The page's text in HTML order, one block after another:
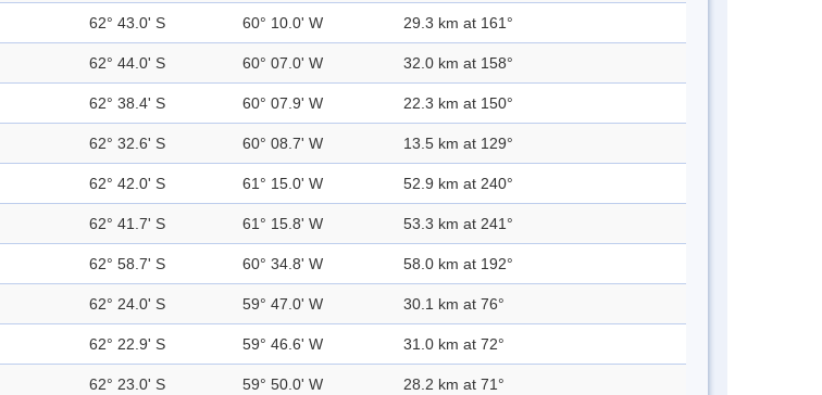
62° 43.0' S 60° 10.0' W 29.3 km at 161°
62° 44.0' S 60° 07.0' W 32.0 km at 158°
62° 38.4' S 60° 07.9' W 22.3 km at 150°
62° 32.6' S 60° 08.7' W 13.5 km at 129°
62° 42.0' S 61° 15.0' W 52.9 km at 240°
62° 41.7' S 61° 15.8' W 53.3 km at 241°
62° 58.7' S 60° 34.8' W 58.0 km at 192°
62° 24.0' S 59° 47.0' W 30.1 km at 76°
62° 22.9' S 59° 46.6' W 31.0 km at 72°
62° 23.0' S 59° 50.0' W 28.2 km at 71°